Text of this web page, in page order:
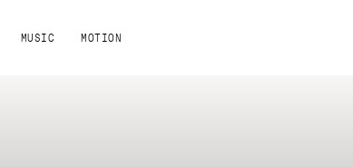
MUSIC MOTION